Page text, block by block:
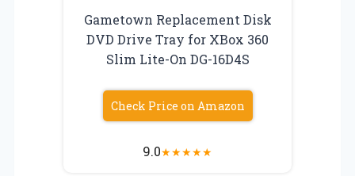
Gametown Replacement Disk
DVD Drive Tray for XBox 360
Slim Lite-On DG-16D4S
Check Price on Amazon
9.0★★★★★